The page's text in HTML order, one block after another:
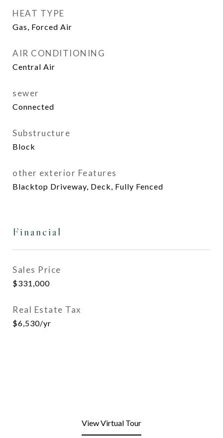
HEAT TYPE
Gas, Forced Air
AIR CONDITIONING
Central Air
sewer
Connected
Substructure
Block
other exterior Features
Blacktop Driveway, Deck, Fully Fenced
Financial
Sales Price
$331,000
Real Estate Tax
$6,530/yr
View Virtual Tour